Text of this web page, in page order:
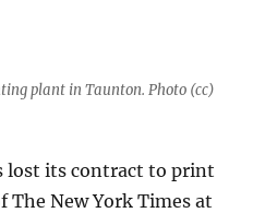
plant in Taunton. Photo (cc)
lost its contract to print
New York Times at